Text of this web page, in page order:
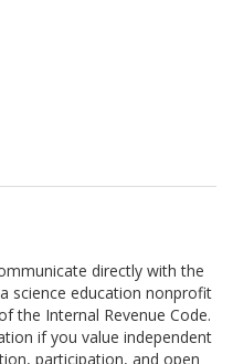
directly with the
science education nonprofit
the Internal Revenue Code.
if you value independent
participation, and open